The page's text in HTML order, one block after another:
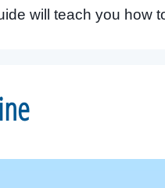
will teach you how